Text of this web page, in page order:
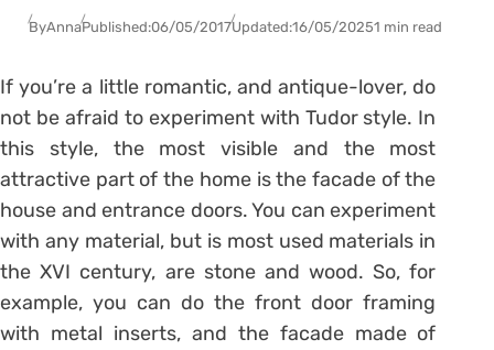
ByAnnaPublished:06/05/2017Updated:16/05/20251 min read
If you’re a little romantic, and antique-lover, do
not be afraid to experiment with Tudor style. In
this style, the most visible and the most
attractive part of the home is the facade of the
house and entrance doors. You can experiment
with any material, but is most used materials in
the XVI century, are stone and wood. So, for
example, you can do the front door framing
with metal inserts, and the facade made of